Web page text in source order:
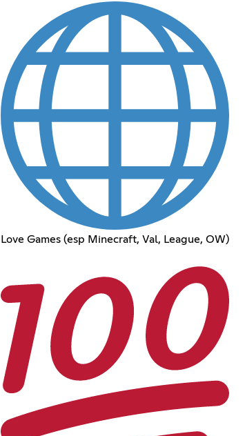
Love Games (esp Minecraft, Val, League, OW)